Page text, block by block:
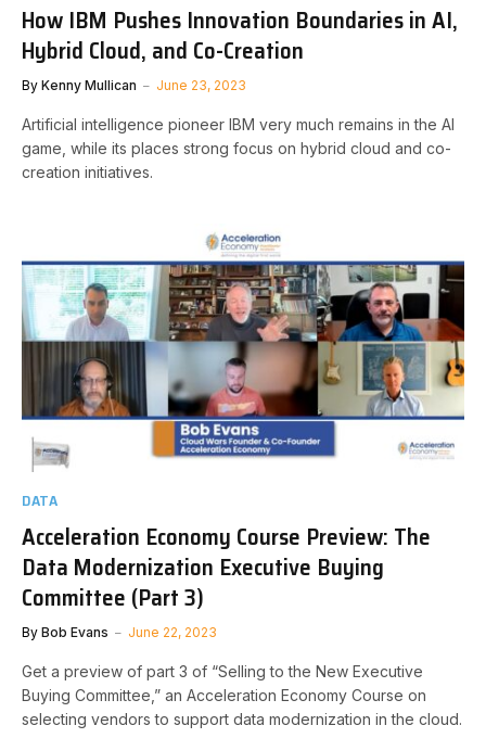
How IBM Pushes Innovation Boundaries in AI,
Hybrid Cloud, and Co-Creation
By Kenny Mullican June 23, 2023
Artificial intelligence pioneer IBM very much remains in the AI
game, while its places strong focus on hybrid cloud and co-
creation initiatives.
DATA
Acceleration Economy Course Preview: The
Data Modernization Executive Buying
Committee (Part 3)
By Bob Evans June 22, 2023
Get a preview of part 3 of “Selling to the New Executive
Buying Committee,” an Acceleration Economy Course on
selecting vendors to support data modernization in the cloud.